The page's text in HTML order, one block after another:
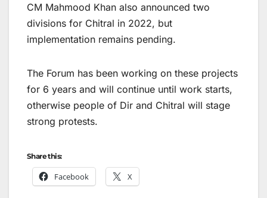
CM Mahmood Khan also announced two
divisions for Chitral in 2022, but
implementation remains pending.
The Forum has been working on these projects
for 6 years and will continue until work starts,
otherwise people of Dir and Chitral will stage
strong protests.
Share this:
Facebook X